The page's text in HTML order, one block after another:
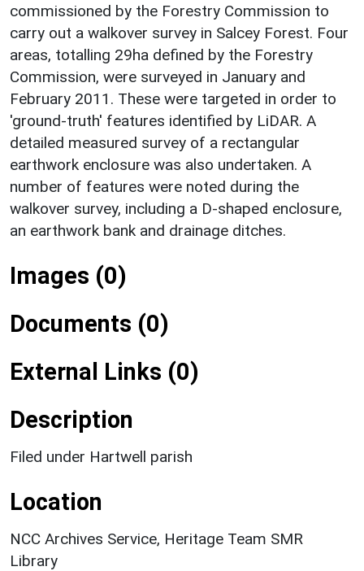
commissioned by the Forestry Commission to
carry out a walkover survey in Salcey Forest. Four
areas, totalling 29ha defined by the Forestry
Commission, were surveyed in January and
February 2011. These were targeted in order to
'ground-truth' features identified by LiDAR. A
detailed measured survey of a rectangular
earthwork enclosure was also undertaken. A
number of features were noted during the
walkover survey, including a D-shaped enclosure,
an earthwork bank and drainage ditches.
Images (0)
Documents (0)
External Links (0)
Description
Filed under Hartwell parish
Location
NCC Archives Service, Heritage Team SMR
Library